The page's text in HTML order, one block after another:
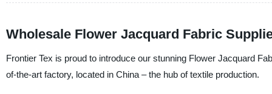
Wholesale Flower Jacquard Fabric
Frontier Tex is proud to introduce our stunning Flower Jacquard
of-the-art factory, located in China – the hub of textile production.